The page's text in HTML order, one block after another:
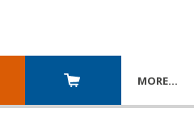
MORE…